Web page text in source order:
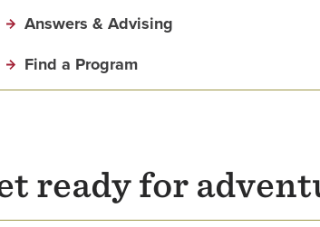
Answers & Advising
Find a Program
ready for